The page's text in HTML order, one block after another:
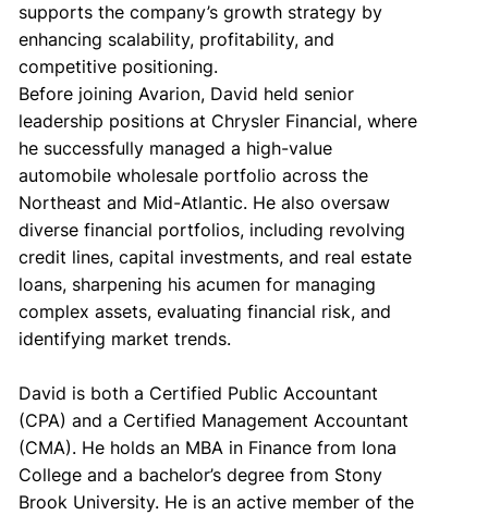
supports the company’s growth strategy by
enhancing scalability, profitability, and
competitive positioning.
Before joining Avarion, David held senior
leadership positions at Chrysler Financial, where
he successfully managed a high-value
automobile wholesale portfolio across the
Northeast and Mid-Atlantic. He also oversaw
diverse financial portfolios, including revolving
credit lines, capital investments, and real estate
loans, sharpening his acumen for managing
complex assets, evaluating financial risk, and
identifying market trends.
David is both a Certified Public Accountant
(CPA) and a Certified Management Accountant
(CMA). He holds an MBA in Finance from Iona
College and a bachelor’s degree from Stony
Brook University. He is an active member of the